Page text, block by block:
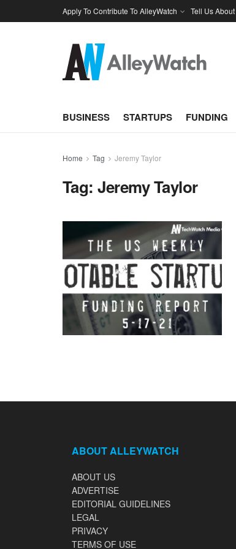
Apply To Contribute To AlleyWatch Tell Us
BUSINESS STARTUPS FUNDING
Home Tag Jeremy Taylor
Tag:Jeremy Taylor
ABOUT ALLEYWATCH
ABOUT US
ADVERTISE
EDITORIAL GUIDELINES
LEGAL
PRIVACY
TERMS OF USE